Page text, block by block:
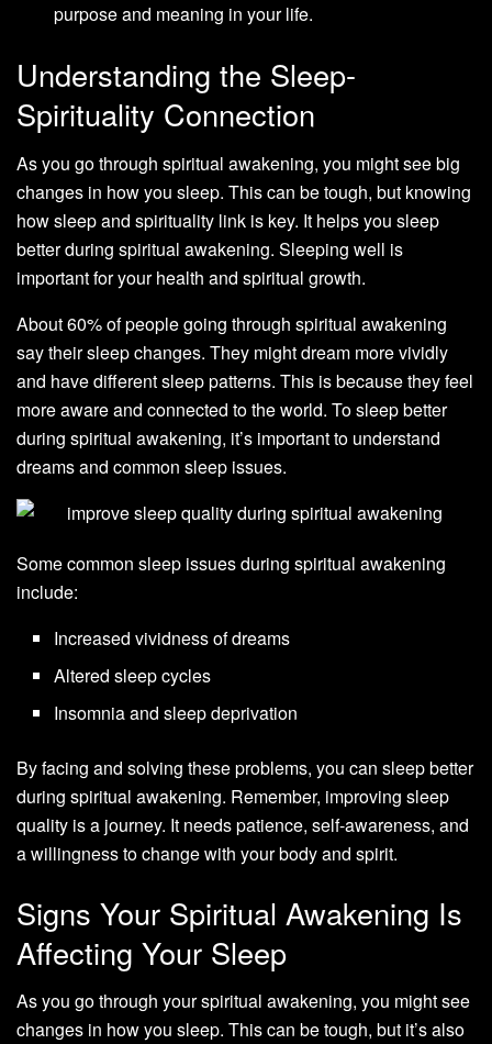
purpose and meaning in your life.
Understanding the Sleep-
Spirituality Connection
As you go through spiritual awakening, you might see big
changes in how you sleep. This can be tough, but knowing
how sleep and spirituality link is key. It helps you sleep
better during spiritual awakening. Sleeping well is
important for your health and spiritual growth.
About 60% of people going through spiritual awakening
say their sleep changes. They might dream more vividly
and have different sleep patterns. This is because they feel
more aware and connected to the world. To sleep better
during spiritual awakening, it’s important to understand
dreams and common sleep issues.
Some common sleep issues during spiritual awakening
include:
Increased vividness of dreams
Altered sleep cycles
Insomnia and sleep deprivation
By facing and solving these problems, you can sleep better
during spiritual awakening. Remember, improving sleep
quality is a journey. It needs patience, self-awareness, and
a willingness to change with your body and spirit.
Signs Your Spiritual Awakening Is
Affecting Your Sleep
As you go through your spiritual awakening, you might see
changes in how you sleep. This can be tough, but it’s also